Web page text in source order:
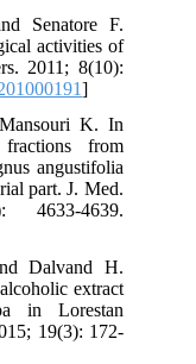
Senatore F.
activities of
2011; 8(10):
]
K. In
from
angustifolia
part. J. Med.
4639.
Dalvand H.
extract
in Lorestan
19(3): 172-